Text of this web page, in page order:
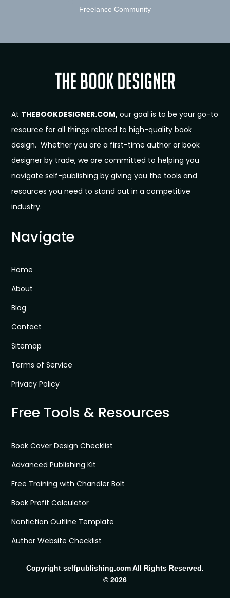
Freelance Community
At THEBOOKDESIGNER.COM, our goal is to be your go-to
resource for all things related to high-quality book
design. Whether you are a first-time author or book
designer by trade, we are committed to helping you
navigate self-publishing by giving you the tools and
resources you need to stand out in a competitive
industry.
Navigate
Home
About
Blog
Contact
Sitemap
Terms of Service
Privacy Policy
Free Tools & Resources
Book Cover Design Checklist
Advanced Publishing Kit
Free Training with Chandler Bolt
Book Profit Calculator
Nonfiction Outline Template
Author Website Checklist
Copyright selfpublishing.com All Rights Reserved.
© 2026